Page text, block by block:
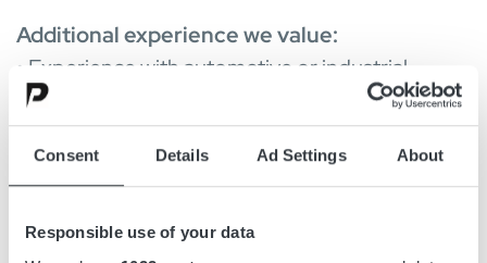
Consent Details Ad Settings About
Responsible use of your data
Additional experience we value:
• Experience with automotive or industrial
battery applications.
• Familiarity with ISO, UL, and other relevant
safety standards.
firmware integration.